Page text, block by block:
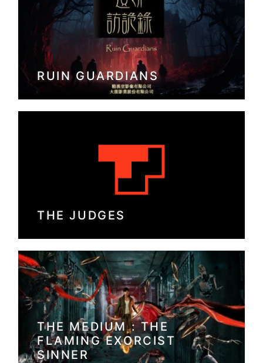
RUIN GUARDIANS
THE JUDGES
THE MEDIUM : THE
FLAMING EXORCIST
SINNER